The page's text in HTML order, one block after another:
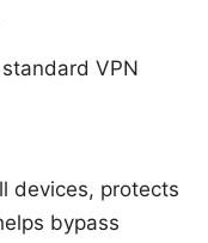
VPN
devices, protects
bypass